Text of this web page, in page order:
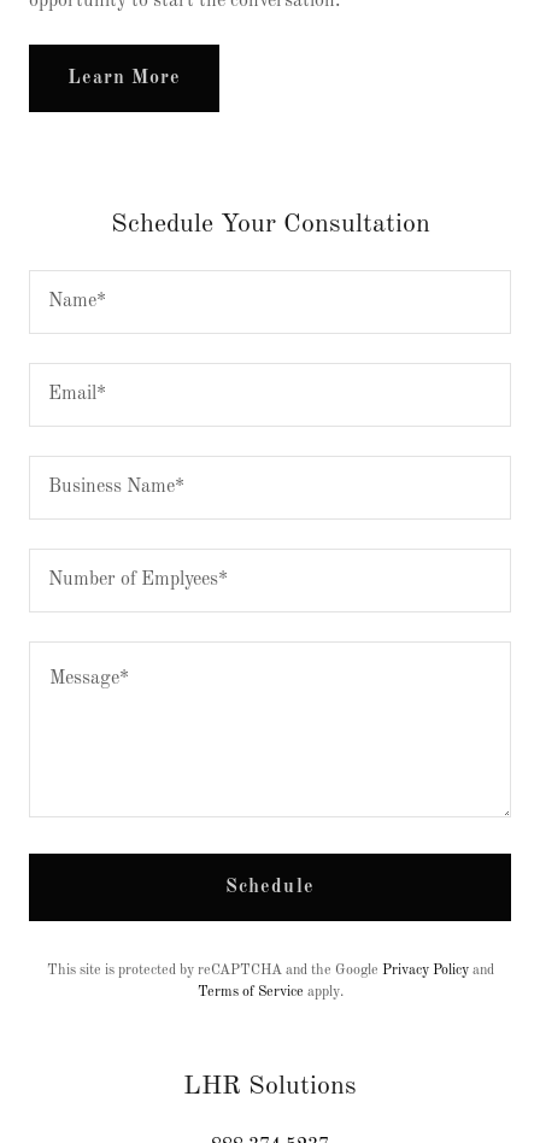
Learn More
Schedule Your Consultation
Name*
Email*
Business Name*
Number of Emplyees*
Schedule
This site is protected by reCAPTCHA and the Google Privacy Policyand
Terms of Service apply.
LHR Solutions